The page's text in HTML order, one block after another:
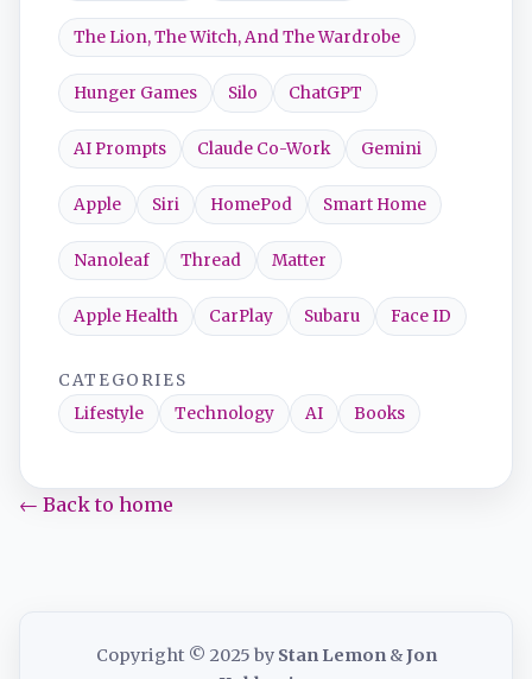
The Lion, The Witch, And The Wardrobe
Hunger Games Silo ChatGPT
AI Prompts Claude Co-Work Gemini
Apple Siri HomePod Smart Home
Nanoleaf Thread Matter
Apple Health CarPlay Subaru Face ID
CATEGORIES
Lifestyle
Technology AI Books
← Back to home
Copyright © 2025 by Stan Lemon&Jon